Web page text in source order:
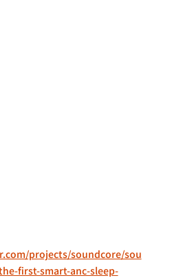
projects/soundcore/sou
first-smart-anc-sleep-